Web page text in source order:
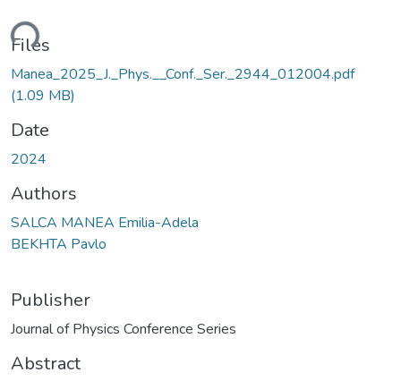
Files
Manea_2025_J._Phys.__Conf._Ser._2944_012004.pdf
(1.09 MB)
Date
2024
Authors
SALCA MANEA Emilia-Adela
BEKHTA Pavlo
Publisher
Journal of Physics Conference Series
Abstract